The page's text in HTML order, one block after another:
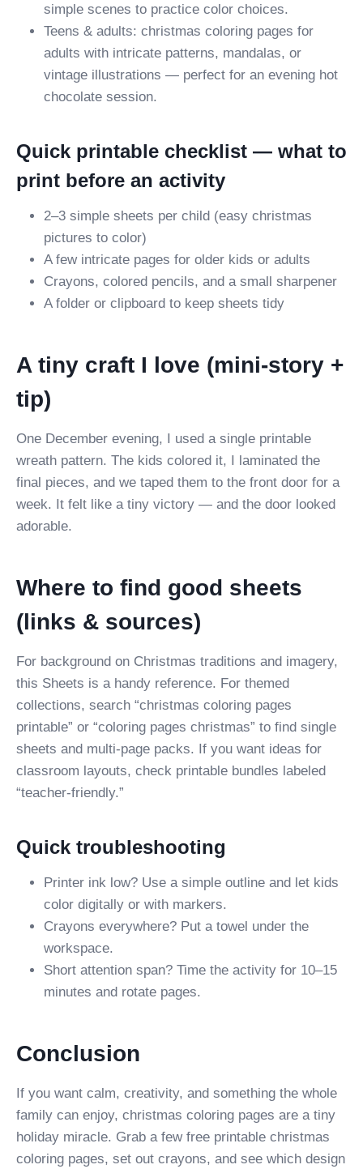
simple scenes to practice color choices.
Teens & adults: christmas coloring pages for
adults with intricate patterns, mandalas, or
vintage illustrations — perfect for an evening hot
chocolate session.
Quick printable checklist — what to
print before an activity
2–3 simple sheets per child (easy christmas
pictures to color)
A few intricate pages for older kids or adults
Crayons, colored pencils, and a small sharpener
A folder or clipboard to keep sheets tidy
A tiny craft I love (mini-story +
tip)
One December evening, I used a single printable
wreath pattern. The kids colored it, I laminated the
final pieces, and we taped them to the front door for a
week. It felt like a tiny victory — and the door looked
adorable.
Where to find good sheets
(links & sources)
For background on Christmas traditions and imagery,
this Sheets is a handy reference. For themed
collections, search “christmas coloring pages
printable” or “coloring pages christmas” to find single
sheets and multi-page packs. If you want ideas for
classroom layouts, check printable bundles labeled
“teacher-friendly.”
Quick troubleshooting
Printer ink low? Use a simple outline and let kids
color digitally or with markers.
Crayons everywhere? Put a towel under the
workspace.
Short attention span? Time the activity for 10–15
minutes and rotate pages.
Conclusion
If you want calm, creativity, and something the whole
family can enjoy, christmas coloring pages are a tiny
holiday miracle. Grab a few free printable christmas
coloring pages, set out crayons, and see which design